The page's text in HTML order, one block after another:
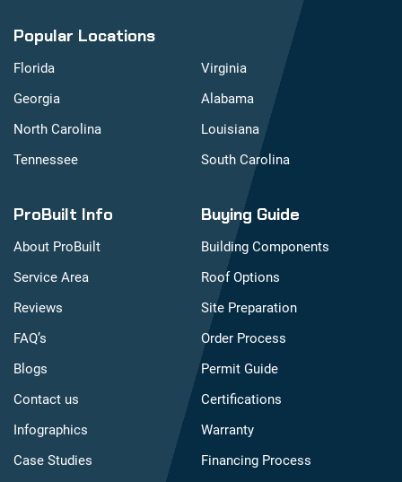
Popular Locations
Florida
Georgia
North Carolina
Tennessee
Virginia
Alabama
Louisiana
South Carolina
ProBuilt Info
About ProBuilt
Service Area
Reviews
FAQ’s
Blogs
Contact us
Infographics
Case Studies
Buying Guide
Building Components
Roof Options
Site Preparation
Order Process
Permit Guide
Certifications
Warranty
Financing Process